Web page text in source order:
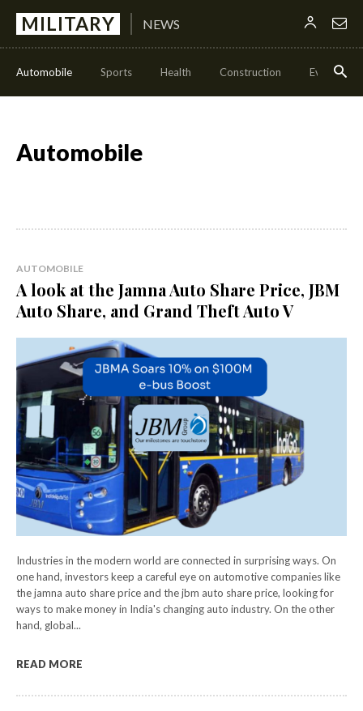
MILITARY NEWS
Automobile Sports Health Construction Events
Automobile
AUTOMOBILE
A look at the Jamna Auto Share Price, JBM
Auto Share, and Grand Theft Auto V
Industries in the modern world are connected in surprising ways. On
one hand, investors keep a careful eye on automotive companies like
the jamna auto share price and the jbm auto share price, looking for
ways to make money in India's changing auto industry. On the other
hand, global...
READ MORE